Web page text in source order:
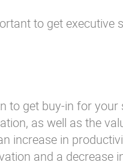
to get
to get buy-in for
as well as the
increase in
and a decrease